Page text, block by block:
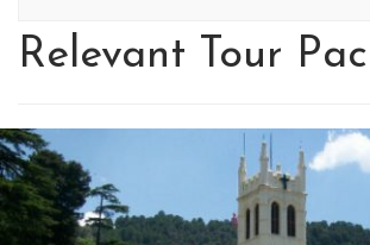
Relevant Tour